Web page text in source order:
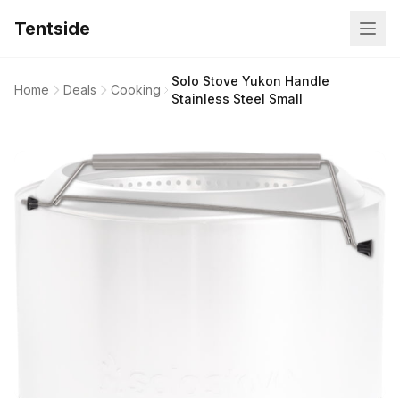
Tentside
Home Deals Cooking
Solo Stove Yukon Handle
Stainless Steel Small